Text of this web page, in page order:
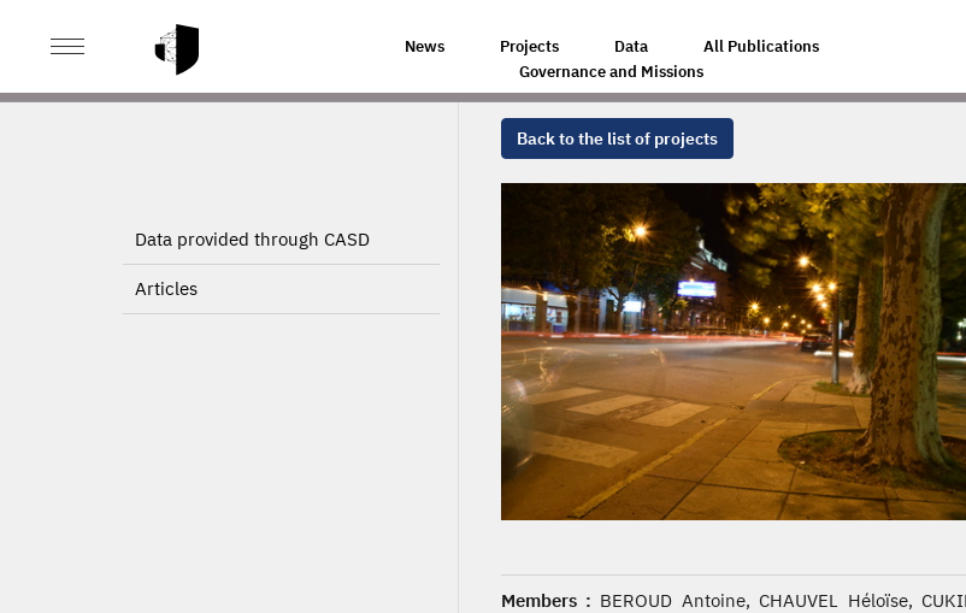
News Projects Data
All Publications
Governance and Missions
HOME
Data provided through CASD
Articles
Back to the list of projects
Members : BEROUD Antoine, CHAUVEL Héloïse,